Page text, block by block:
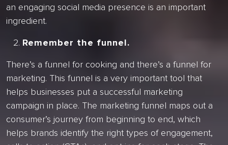
an engaging social media presence is an important
ingredient.
Remember the funnel.
There’s a funnel for cooking and there’s a funnel for
marketing. This funnel is a very important tool that
helps businesses put a successful marketing
campaign in place. The marketing funnel maps out a
consumer’s journey from beginning to end, which
helps brands identify the right types of engagement,